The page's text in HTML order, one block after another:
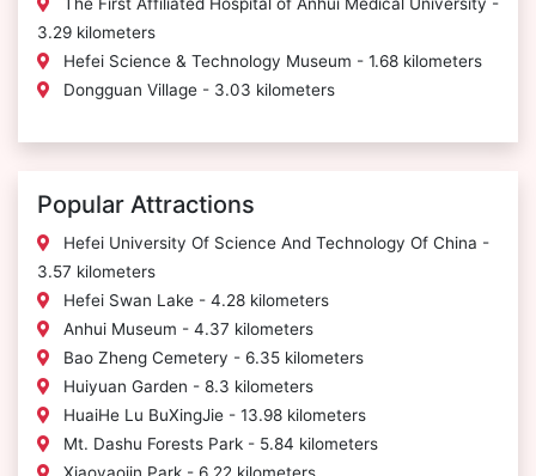
3.29 kilometers
Hefei Science & Technology Museum - 1.68 kilometers
Dongguan Village - 3.03 kilometers
Popular Attractions
Hefei University Of Science And Technology Of China -
3.57 kilometers
Hefei Swan Lake - 4.28 kilometers
Anhui Museum - 4.37 kilometers
Bao Zheng Cemetery - 6.35 kilometers
Huiyuan Garden - 8.3 kilometers
HuaiHe Lu BuXingJie - 13.98 kilometers
Mt. Dashu Forests Park - 5.84 kilometers